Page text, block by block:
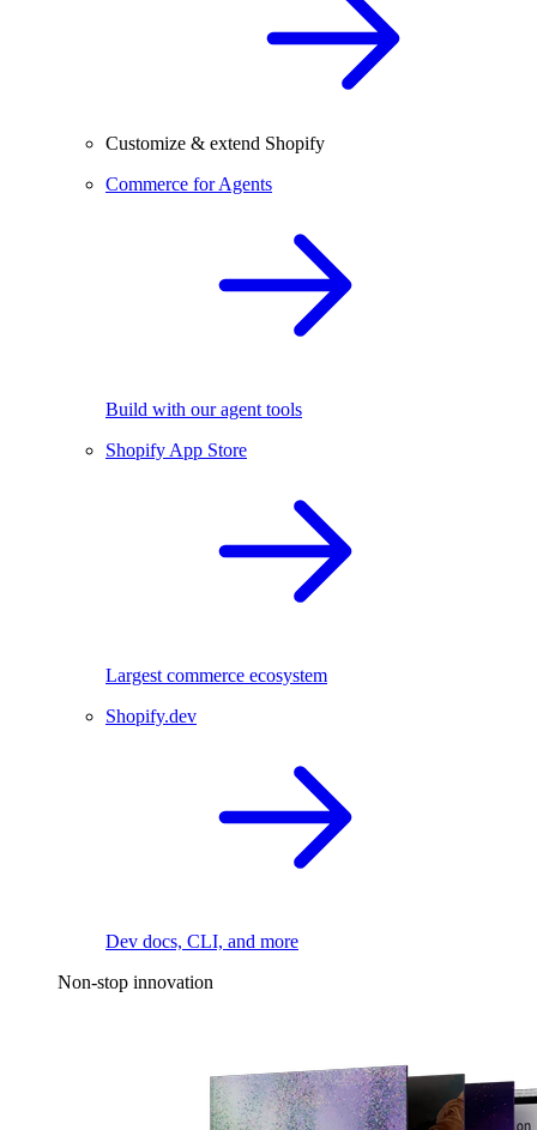
Customize & extend Shopify
Commerce for Agents
Build with our agent tools
Shopify App Store
Largest commerce ecosystem
Shopify.dev
Dev docs, CLI, and more
Non-stop innovation